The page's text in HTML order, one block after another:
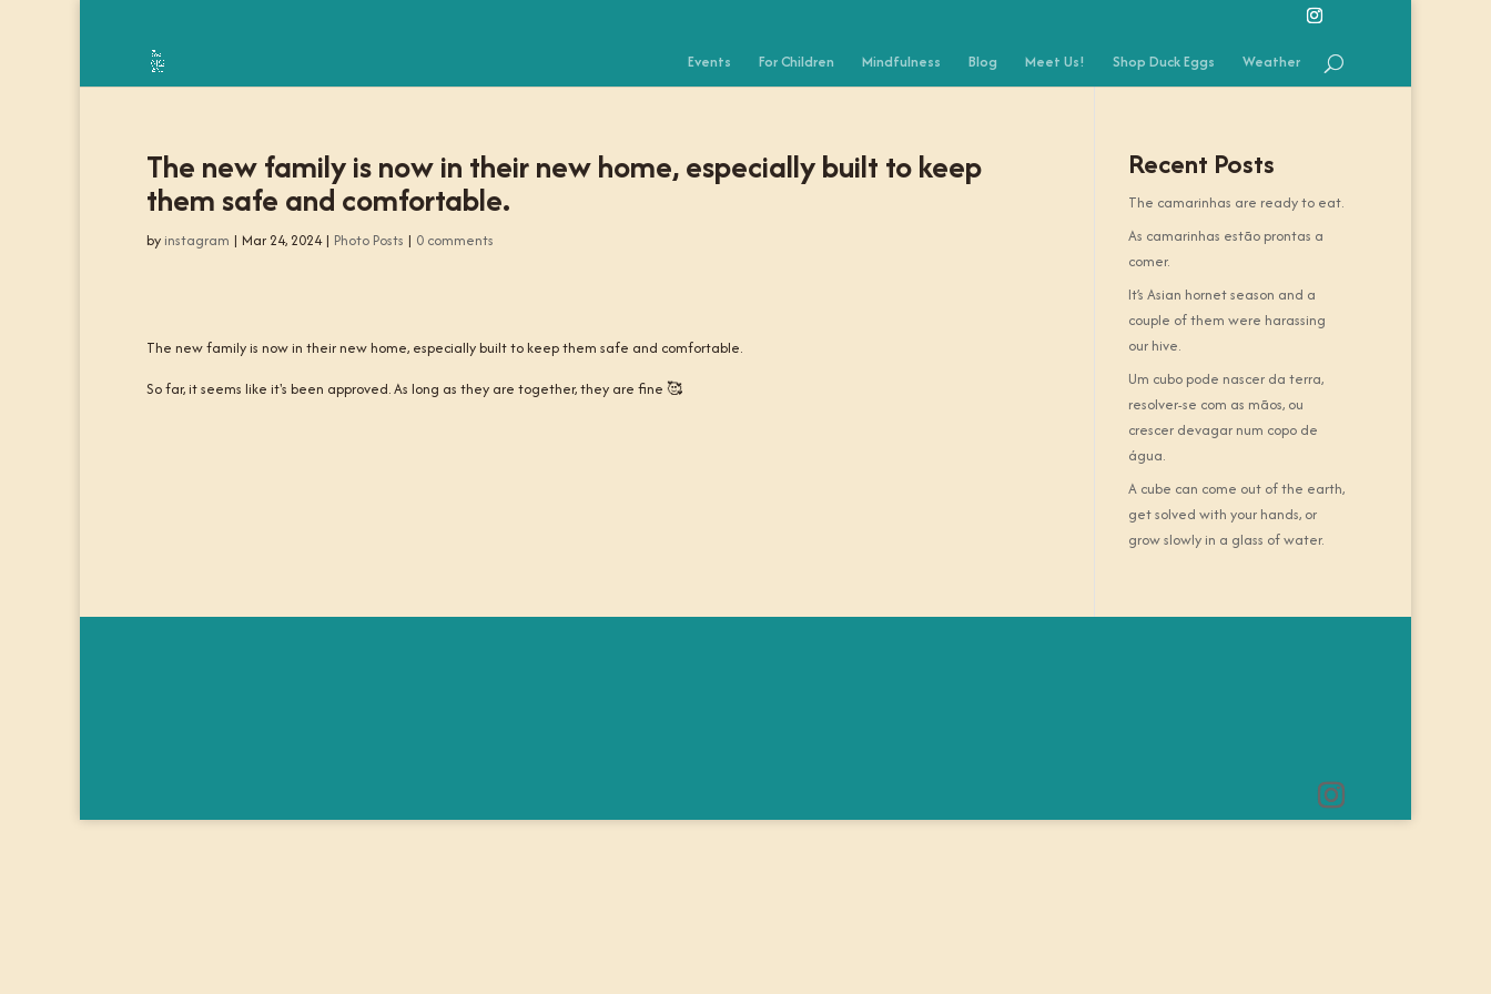
Events For Children Mindfulness Blog Meet Us! Shop Duck Eggs Weather
The new family is now in their new home, especially built to keep
them safe and comfortable.
by instagram | Mar 24, 2024| Photo Posts | 0 comments
The new family is now in their new home, especially built to keep them safe and comfortable.
So far, it seems like it's been approved. As long as they are together, they are fine 🥰
Recent Posts
The camarinhas are ready to eat.
As camarinhas estão prontas a
comer.
It’s Asian hornet season and a
couple of them were harassing
our hive.
Um cubo pode nascer da terra,
resolver-se com as mãos, ou
crescer devagar num copo de
água.
A cube can come out of the earth,
get solved with your hands, or
grow slowly in a glass of water.